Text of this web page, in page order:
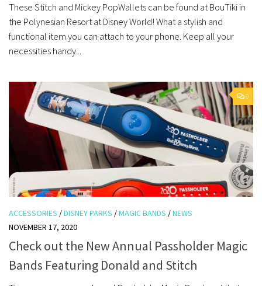
These Stitch and Mickey PopWallets can be found at BouTiki in
the Polynesian Resort at Disney World! What a stylish and
functional item you can attach to your phone. Keep all your
necessities handy...
0
ACCESSORIES /DISNEY PARKS /MAGIC BANDS /NEWS
NOVEMBER 17, 2020
Check out the New Annual Passholder Magic
Bands Featuring Donald and Stitch